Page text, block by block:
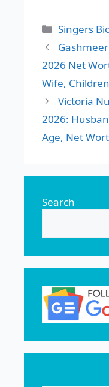
Categories
Singers
2026 Net
Wife,
Victoria
2026:
Age, Net
Search